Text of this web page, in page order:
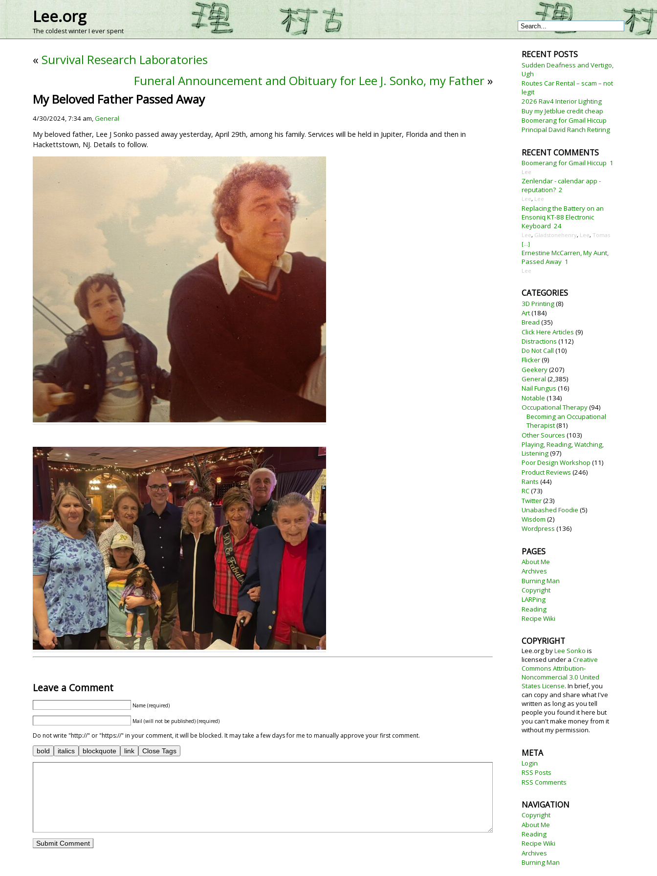
Lee.org
The coldest winter I ever spent
« Survival Research Laboratories
Funeral Announcement and Obituary for Lee J. Sonko, my Father»
My Beloved Father Passed Away
4/30/2024, 7:34 am,General
My beloved father, Lee J Sonko passed away yesterday, April 29th, among his family. Services will be held in Jupiter, Florida and then in
Hackettstown, NJ. Details to follow.
Leave a Comment
Name (required)
Mail (will not be published) (required)
Do not write "http://" or "https://" in your comment, it will be blocked. It may take a few days for me to manually approve your first comment.
RECENT POSTS
Sudden Deafness and Vertigo,
Ugh
Routes Car Rental – scam – not
legit
2026 Rav4 Interior Lighting
Buy my Jetblue credit cheap
Boomerang for Gmail Hiccup
Principal David Ranch Retiring
RECENT COMMENTS
Boomerang for Gmail Hiccup 1
Lee
Zenlendar - calendar app -
reputation? 2
Lee, Lee
Replacing the Battery on an
Ensoniq KT-88 Electronic
Keyboard 24
Lee, Gladstonehenry, Lee, Tomas
[...]
Ernestine McCarren, My Aunt,
Passed Away 1
Lee
CATEGORIES
3D Printing(8)
Art(184)
Bread (35)
Click Here Articles (9)
Distractions (112)
Do Not Call (10)
Flicker(9)
Geekery(207)
General (2,385)
Nail Fungus (16)
Notable (134)
Occupational Therapy(94)
Becoming an Occupational
Therapist(81)
Other Sources (103)
Playing, Reading, Watching,
Listening(97)
Poor Design Workshop (11)
Product Reviews (246)
Rants (44)
RC(73)
Twitter(23)
Unabashed Foodie (5)
Wisdom (2)
Wordpress (136)
PAGES
About Me
Archives
Burning Man
Copyright
LARPing
Reading
Recipe Wiki
COPYRIGHT
Lee.orgbyLee Sonko is
licensed under a Creative
Commons Attribution-
Noncommercial 3.0 United
States License. In brief, you
can copy and share what I've
written as long as you tell
people you found it here but
you can't make money from it
without my permission.
META
Login
RSS Posts
RSS Comments
NAVIGATION
Copyright
About Me
Reading
Recipe Wiki
Archives
Burning Man